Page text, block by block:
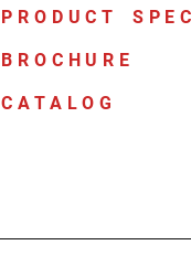
PRODUCT
BROCHURE
CATALOG